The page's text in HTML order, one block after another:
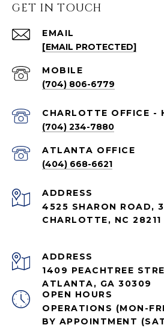
GET IN TOUCH
EMAIL
[EMAIL PROTECTED]
(704) 806-6779
CHARLOTTE OFFICE -
(704) 234-7880
ATLANTA OFFICE
(404) 668-6621
ADDRESS
4525 SHARON ROAD,
CHARLOTTE, NC 28211
ADDRESS
1409 PEACHTREE
ATLANTA, GA 30309
OPEN HOURS
OPERATIONS (MON-
BY APPOINTMENT